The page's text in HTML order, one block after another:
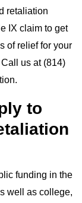
retaliation
IX claim to get
of relief for your
us at (814)
to
funding in the
well as college,